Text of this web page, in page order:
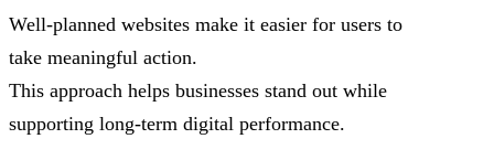
Well-planned websites make it easier for users to
take meaningful action.
This approach helps businesses stand out while
supporting long-term digital performance.